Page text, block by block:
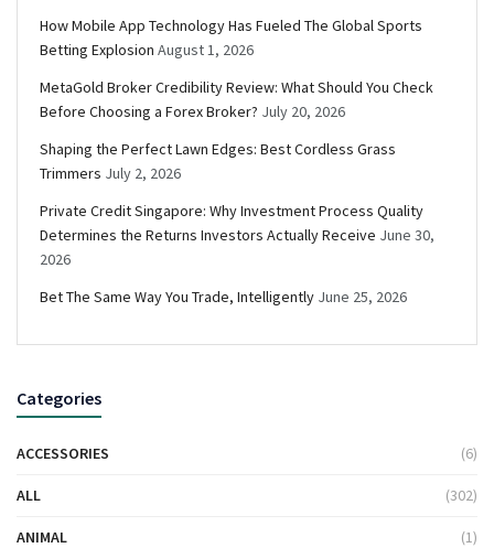
How Mobile App Technology Has Fueled The Global Sports
Betting Explosion August 1, 2026
MetaGold Broker Credibility Review: What Should You Check
Before Choosing a Forex Broker? July 20, 2026
Shaping the Perfect Lawn Edges: Best Cordless Grass
Trimmers July 2, 2026
Private Credit Singapore: Why Investment Process Quality
Determines the Returns Investors Actually Receive June 30,
2026
Bet The Same Way You Trade, Intelligently June 25, 2026
Categories
ACCESSORIES (6)
ALL (302)
ANIMAL (1)